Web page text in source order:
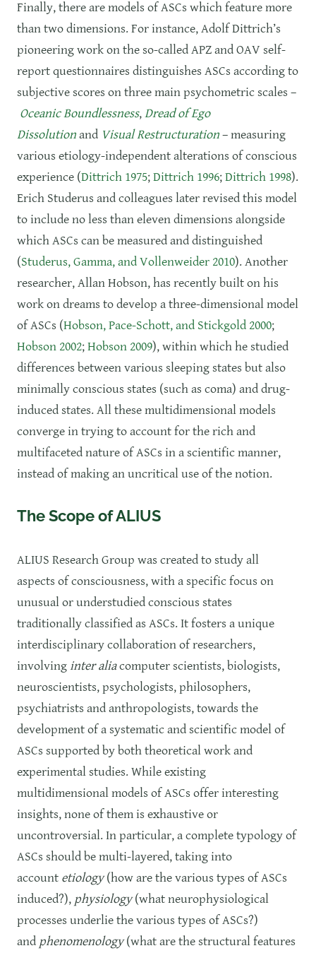
Finally, there are models of ASCs which feature more
than two dimensions. For instance, Adolf Dittrich’s
pioneering work on the so-called APZ and OAV self-
report questionnaires distinguishes ASCs according to
subjective scores on three main psychometric scales –
Oceanic Boundlessness,Dread of Ego
Dissolutionand Visual Restructuration– measuring
various etiology-independent alterations of conscious
experience (Dittrich 1975;Dittrich 1996;Dittrich 1998).
Erich Studerus and colleagues later revised this model
to include no less than eleven dimensions alongside
which ASCs can be measured and distinguished
(Studerus, Gamma, and Vollenweider 2010). Another
researcher, Allan Hobson, has recently built on his
work on dreams to develop a three-dimensional model
of ASCs (Hobson, Pace-Schott, and Stickgold 2000;
Hobson 2002;Hobson 2009), within which he studied
differences between various sleeping states but also
minimally conscious states (such as coma) and drug-
induced states. All these multidimensional models
converge in trying to account for the rich and
multifaceted nature of ASCs in a scientific manner,
instead of making an uncritical use of the notion.
The Scope of ALIUS
​ALIUS Research Group was created to study all
aspects of consciousness, with a specific focus on
unusual or understudied conscious states
traditionally classified as ASCs. It fosters a unique
interdisciplinary collaboration of researchers,
involvinginter aliacomputer scientists, biologists,
neuroscientists, psychologists, philosophers,
psychiatrists and anthropologists, towards the
development of a systematic and scientific model of
ASCs supported by both theoretical work and
experimental studies. While existing
multidimensional models of ASCs offer interesting
insights, none of them is exhaustive or
uncontroversial. In particular, a complete typology of
ASCs should be multi-layered, taking into
account etiology(how are the various types of ASCs
induced?), physiology(what neurophysiological
processes underlie the various types of ASCs?)
and phenomenology(what are the structural features